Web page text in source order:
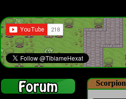
Scorpion